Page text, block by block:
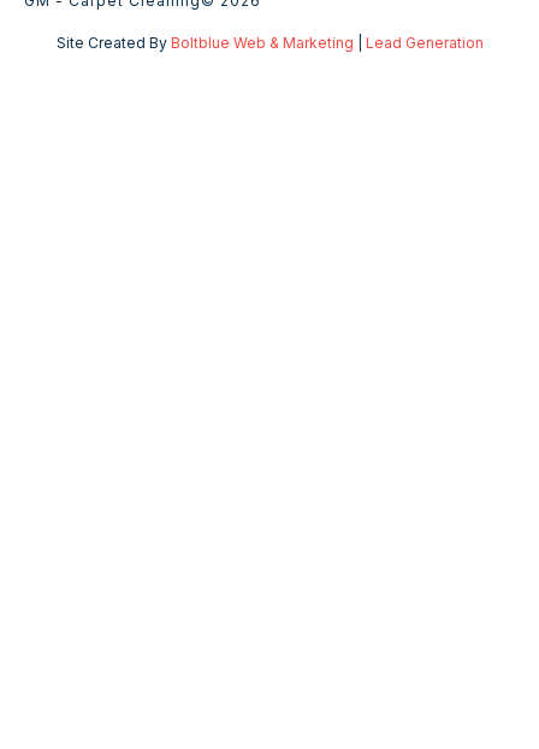
Site Created By Boltblue Web & Marketing Lead Generation